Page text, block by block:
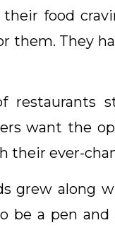
food
them. They
want the
their ever-
grew along
be a pen